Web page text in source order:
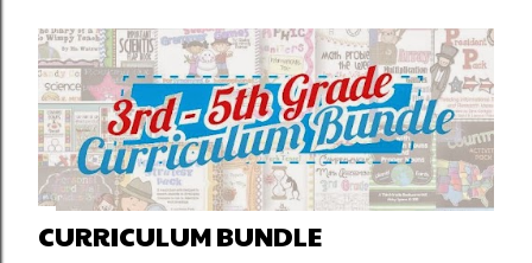
CURRICULUM BUNDLE